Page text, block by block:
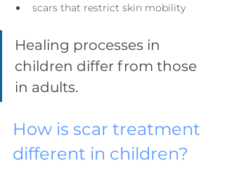
scars that restrict skin mobility
Healing processes in
children differ from those
in adults.
How is scar treatment
different in children?